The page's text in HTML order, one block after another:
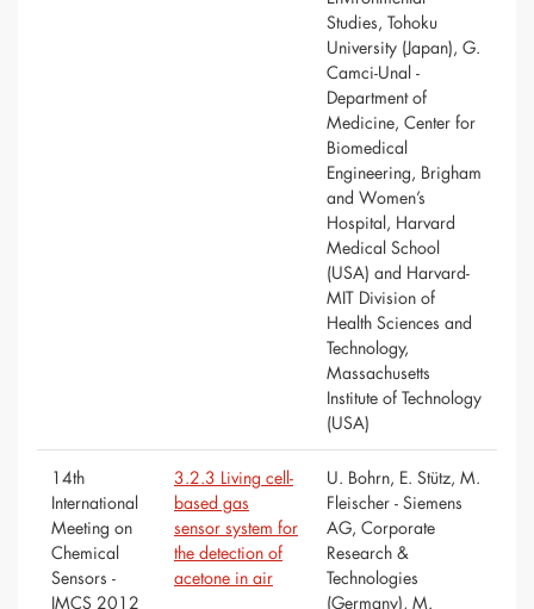
Studies, Tohoku
University (Japan), G.
Camci-Unal -
Department of
Medicine, Center for
Biomedical
Engineering, Brigham
and Women’s
Hospital, Harvard
Medical School
(USA) and Harvard-
MIT Division of
Health Sciences and
Technology,
Massachusetts
Institute of Technology
(USA)
14th
International
Meeting on
Chemical
Sensors -
IMCS 2012
3.2.3 Living cell-
based gas
sensor system for
the detection of
acetone in air
U. Bohrn, E. Stütz, M.
Fleischer - Siemens
AG, Corporate
Research &
Technologies
(Germany), M.